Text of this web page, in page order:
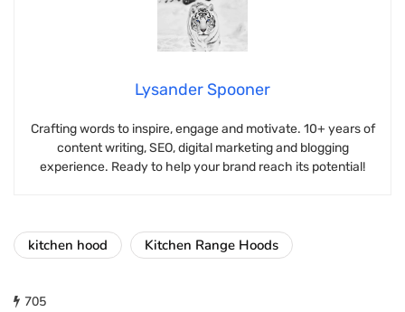
Lysander Spooner
Crafting words to inspire, engage and motivate. 10+ years of
content writing, SEO, digital marketing and blogging
experience. Ready to help your brand reach its potential!
kitchen hood Kitchen Range Hoods
705